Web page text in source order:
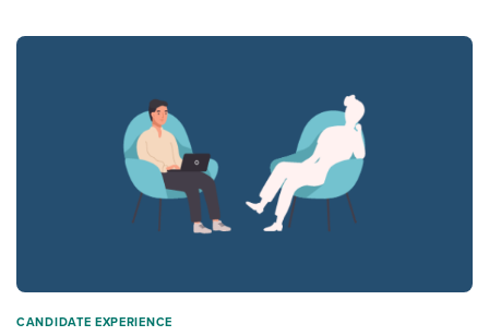
CANDIDATE EXPERIENCE